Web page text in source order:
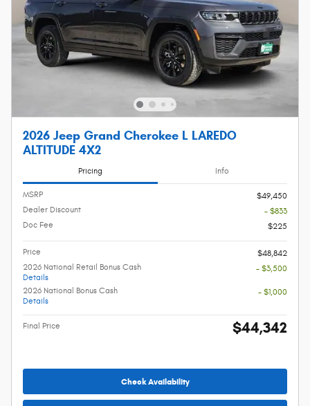
2026 Jeep Grand Cherokee L LAREDO
ALTITUDE 4X2
Pricing Info
MSRP
$49,450
Dealer Discount
- $833
Doc Fee
$225
Price
$48,842
2026 National Retail Bonus Cash
Details
- $3,500
2026 National Bonus Cash
Details
- $1,000
Final Price $44,342
Check Availability